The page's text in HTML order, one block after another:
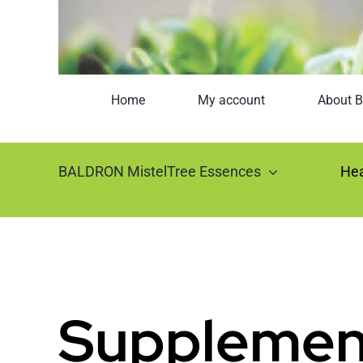
Home My account About
BALDRON MistelTree Essences